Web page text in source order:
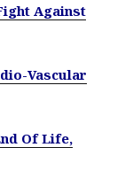
Against
Vascular
Of Life,